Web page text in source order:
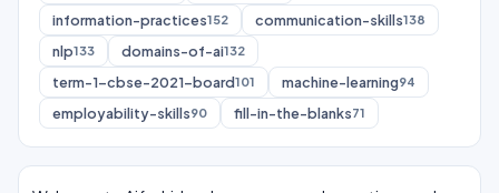
information-practices152 communication-skills138
nlp133 domains-of-ai132
term-1-cbse-2021-board101 machine-learning94
employability-skills90 fill-in-the-blanks71